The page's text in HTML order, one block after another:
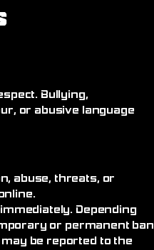
Bullying,
or abusive language
abuse, threats, or
Depending
or permanent ban
be reported to the